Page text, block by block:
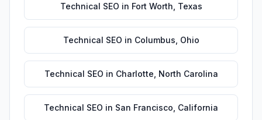
Technical SEO in Fort Worth Texas
Technical SEO in Columbus Ohio
Technical SEO in Charlotte North Carolina
Technical SEO in San Francisco California